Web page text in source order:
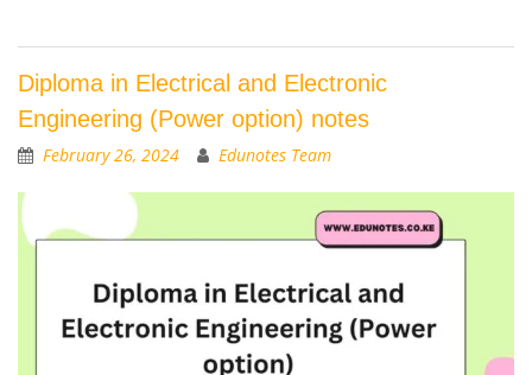
Diploma in Electrical and Electronic
Engineering (Power option) notes
February 26, 2024 Edunotes Team